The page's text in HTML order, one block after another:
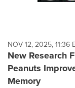
NOV 12, 2025, 11:36
New Research
Peanuts
Memory